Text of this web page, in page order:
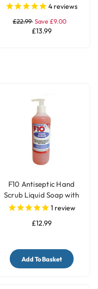
Parrot Perch - Medium
4 reviews
£22.99Save £9.00
£13.99
F10 Antiseptic Hand
Scrub Liquid Soap with
Pump - 500ml
1 review
£12.99
Add To Basket